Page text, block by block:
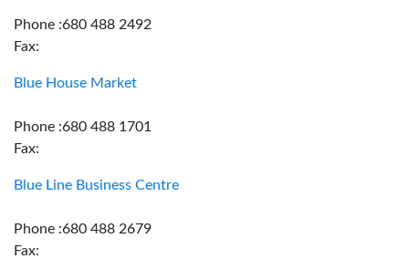
Phone :680 488 2492
Fax:
Blue House Market
Phone :680 488 1701
Fax:
Blue Line Business Centre
Phone :680 488 2679
Fax: